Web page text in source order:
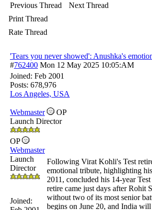
Previous Thread
Next Thread
Print Thread
Rate Thread
'Tears you never showed': Anushka's
#762400 Mon 12 May 2025 10:05:AM
Joined: Feb 2001
Posts: 678,976
Los Angeles, USA
Webmaster
OP
Launch Director
OP
Webmaster
Launch
Director
Joined:
Following Virat Kohli's Test
emotional tribute, highlighting
2011, concluded his 14-year
retire came just days after Rohit
without two of its most senior
begins on June 20, and India